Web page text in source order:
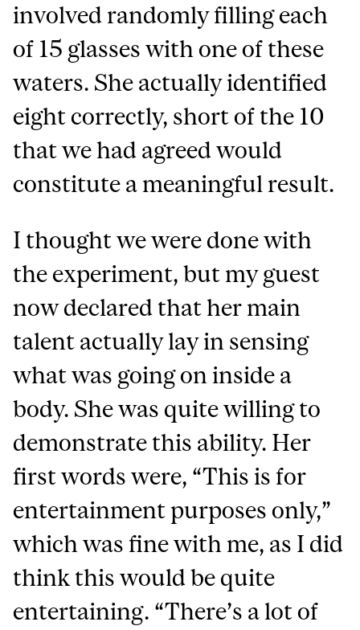
involved randomly filling each
of 15 glasses with one of these
waters. She actually identified
eight correctly, short of the 10
that we had agreed would
constitute a meaningful result.
I thought we were done with
the experiment, but my guest
now declared that her main
talent actually lay in sensing
what was going on inside a
body. She was quite willing to
demonstrate this ability. Her
first words were, “This is for
entertainment purposes only,”
which was fine with me, as I did
think this would be quite
entertaining. “There’s a lot of